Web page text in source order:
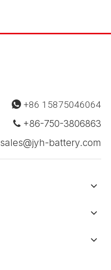
 +86 15875046064
 +86-750-3806863
sales@jyh-battery.com